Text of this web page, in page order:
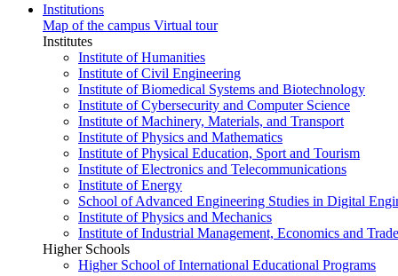
Institutions
Map of the campus Virtual tour
Institutes
Institute of Humanities
Institute of Civil Engineering
Institute of Biomedical Systems and Biotechnology
Institute of Cybersecurity and Computer Science
Institute of Machinery, Materials, and Transport
Institute of Physics and Mathematics
Institute of Physical Education, Sport and Tourism
Institute of Electronics and Telecommunications
Institute of Energy
School of Advanced Engineering Studies in Digital
Institute of Physics and Mechanics
Institute of Industrial Management, Economics and Trade
Higher Schools
Higher School of International Educational Programs